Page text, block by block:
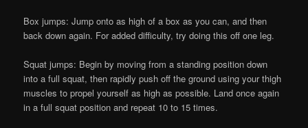
Box jumps: Jump onto as high of a box as you can, and then
back down again. For added difficulty, try doing this off one leg.
Squat jumps: Begin by moving from a standing position down
into a full squat, then rapidly push off the ground using your thigh
muscles to propel yourself as high as possible. Land once again
in a full squat position and repeat 10 to 15 times.